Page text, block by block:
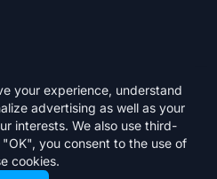
All rights reserved.
your experience, understand
advertising as well as your
interests. We also use third-
you consent to the use of
cookies.